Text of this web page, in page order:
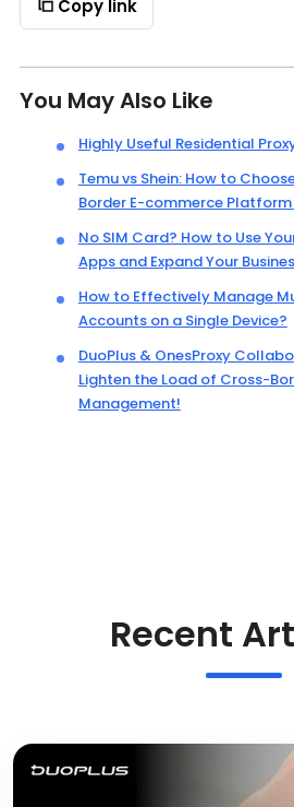
Copy link
You May Also Like
Highly Useful Residential
Temu vs Shein: How to
Border E-commerce Platform
No SIM Card? How to Use
Apps and Expand Your
How to Effectively Manage
Accounts on a Single Device?
DuoPlus & OnesProxy
Lighten the Load of Cross-
Management!
Recent